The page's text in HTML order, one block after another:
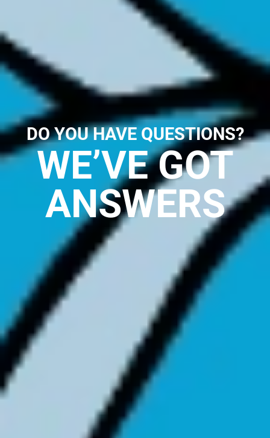
DO YOU HAVE QUESTIONS?
WE’VE GOT
ANSWERS